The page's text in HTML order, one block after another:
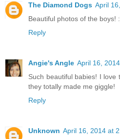
The Diamond Dogs April
Beautiful photos of the boys!
Reply
Angie's Angle April 16,
Such beautiful babies! I love
they totally made me giggle!
Reply
Unknown April 16, 2014 at